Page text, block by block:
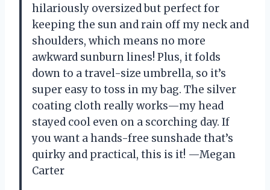
hilariously oversized but perfect for
keeping the sun and rain off my neck and
shoulders, which means no more
awkward sunburn lines! Plus, it folds
down to a travel-size umbrella, so it’s
super easy to toss in my bag. The silver
coating cloth really works—my head
stayed cool even on a scorching day. If
you want a hands-free sunshade that’s
quirky and practical, this is it! —Megan
Carter